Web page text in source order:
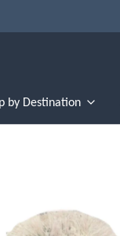
by Destination